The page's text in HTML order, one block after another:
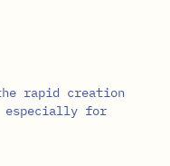
rapid creation
especially for